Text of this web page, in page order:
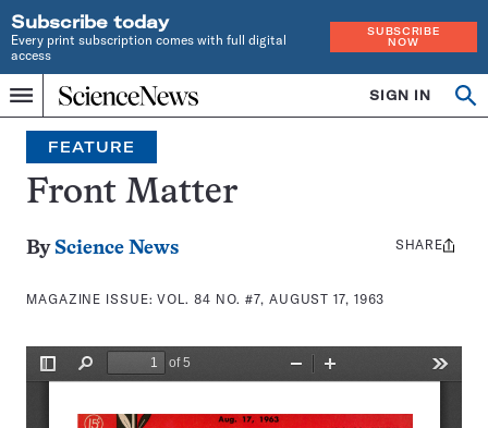
Subscribe today
Every print subscription comes with full digital
access
SUBSCRIBE
NOW
Menu
Home
INDEPENDENT
JOURNALISM
SINCE
1921
SIGN IN
Search
FEATURE
Front Matter
By Science News
MAGAZINE ISSUE:VOL. 84 NO. #7, AUGUST 17, 1963
Share
SHARE